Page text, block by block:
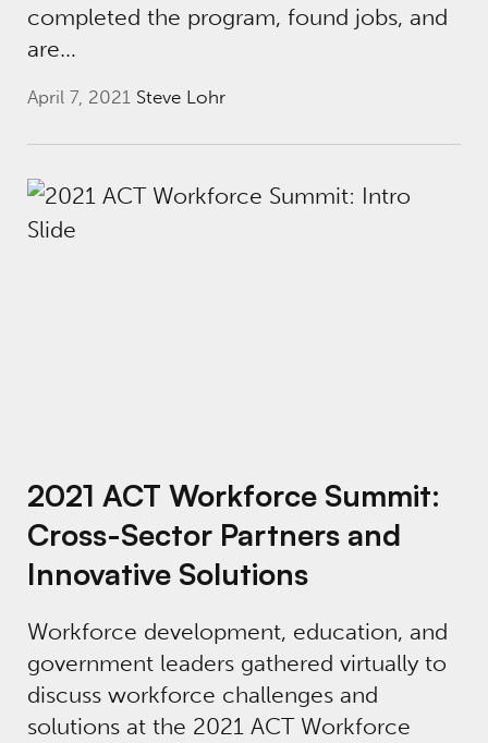
completed the program, found jobs, and
are…
April 7, 2021Steve Lohr
2021 ACT Workforce Summit:
Cross-Sector Partners and
Innovative Solutions
Workforce development, education, and
government leaders gathered virtually to
discuss workforce challenges and
solutions at the 2021 ACT Workforce